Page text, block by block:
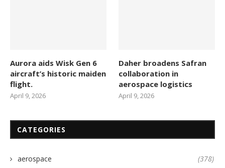
Aurora aids Wisk Gen 6
aircraft’s historic maiden
flight.
April 9, 2026
Daher broadens Safran
collaboration in
aerospace logistics
April 9, 2026
CATEGORIES
aerospace (378)